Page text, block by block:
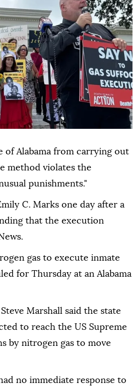
of Alabama from carrying out
method violates the
punishments."
C. Marks one day after a
that the execution
gas to execute inmate
for Thursday at an Alabama
Marshall said the state
to reach the US Supreme
by nitrogen gas to move
no immediate response to